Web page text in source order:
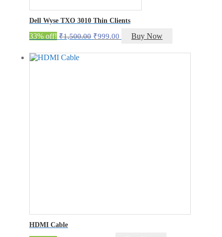
Dell Wyse TXO 3010 Thin Clients
33% off! ₹1,500.00 Original
was:
₹999.00 Current
is:
Buy Now
HDMI Cable